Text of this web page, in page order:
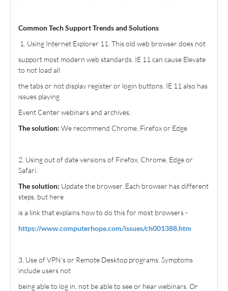
Log In Create Account
Common Tech Support Trends and Solutions
1. Using Internet Explorer 11. This old web browser does not
support most modern web standards. IE 11 can cause Elevate
to not load all
the tabs or not display register or login buttons. IE 11 also has
issues playing
Event Center webinars and archives.
The solution: We recommend Chrome, Firefox or Edge
2. Using out of date versions of Firefox, Chrome, Edge or
Safari.
The solution: Update the browser. Each browser has different
steps, but here
is a link that explains how to do this for most browsers -
https://www.computerhope.com/issues/ch001388.htm
3. Use of VPN’s or Remote Desktop programs. Symptoms
include users not
being able to log in, not be able to see or hear webinars. Or